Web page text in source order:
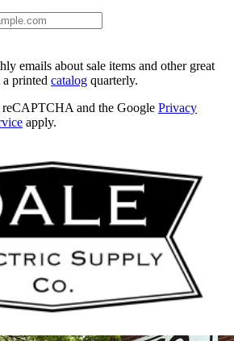
emails about sale items and other great
printed catalog quarterly.
reCAPTCHA and the Google Privacy
apply.